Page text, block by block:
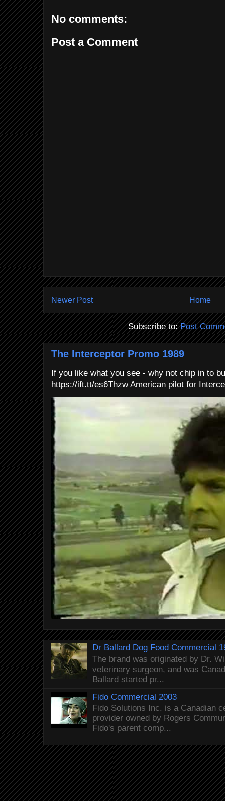
No comments:
Post a Comment
Newer Post Home
Subscribe to:Post
The Interceptor Promo 1989
If you like what you see - why not chip in to
https://ift.tt/es6Thzw American pilot for
Dr Ballard Dog Food Commercial
The brand was originated by Dr.
veterinary surgeon, and was
Ballard started pr...
Fido Commercial 2003
Fido Solutions Inc. is a Canadian
provider owned by Rogers
Fido's parent comp...